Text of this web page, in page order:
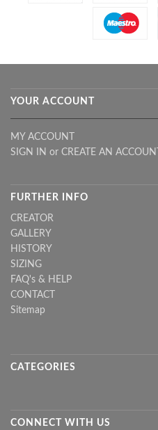
YOUR ACCOUNT
MY ACCOUNT
SIGN IN or CREATE AN ACCOUNT
FURTHER INFO
CREATOR
GALLERY
HISTORY
SIZING
FAQ's & HELP
CONTACT
Sitemap
CATEGORIES
CONNECT WITH US